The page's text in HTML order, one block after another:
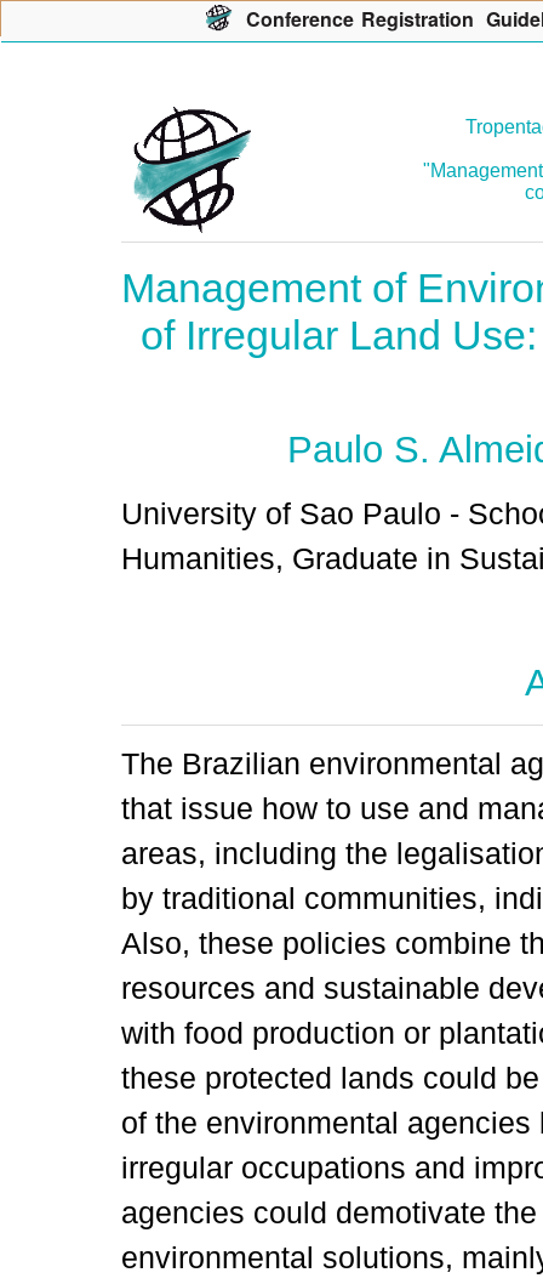
Management of
of Irregular Land
Paulo S.
University of Sao Paulo -
Humanities, Graduate in
The Brazilian environmental
that issue how to use and
areas, including the
by traditional communities,
Also, these policies combine
resources and sustainable
with food production or
these protected lands could
of the environmental
irregular occupations and
agencies could demotivate
environmental solutions,
Conference Registration G